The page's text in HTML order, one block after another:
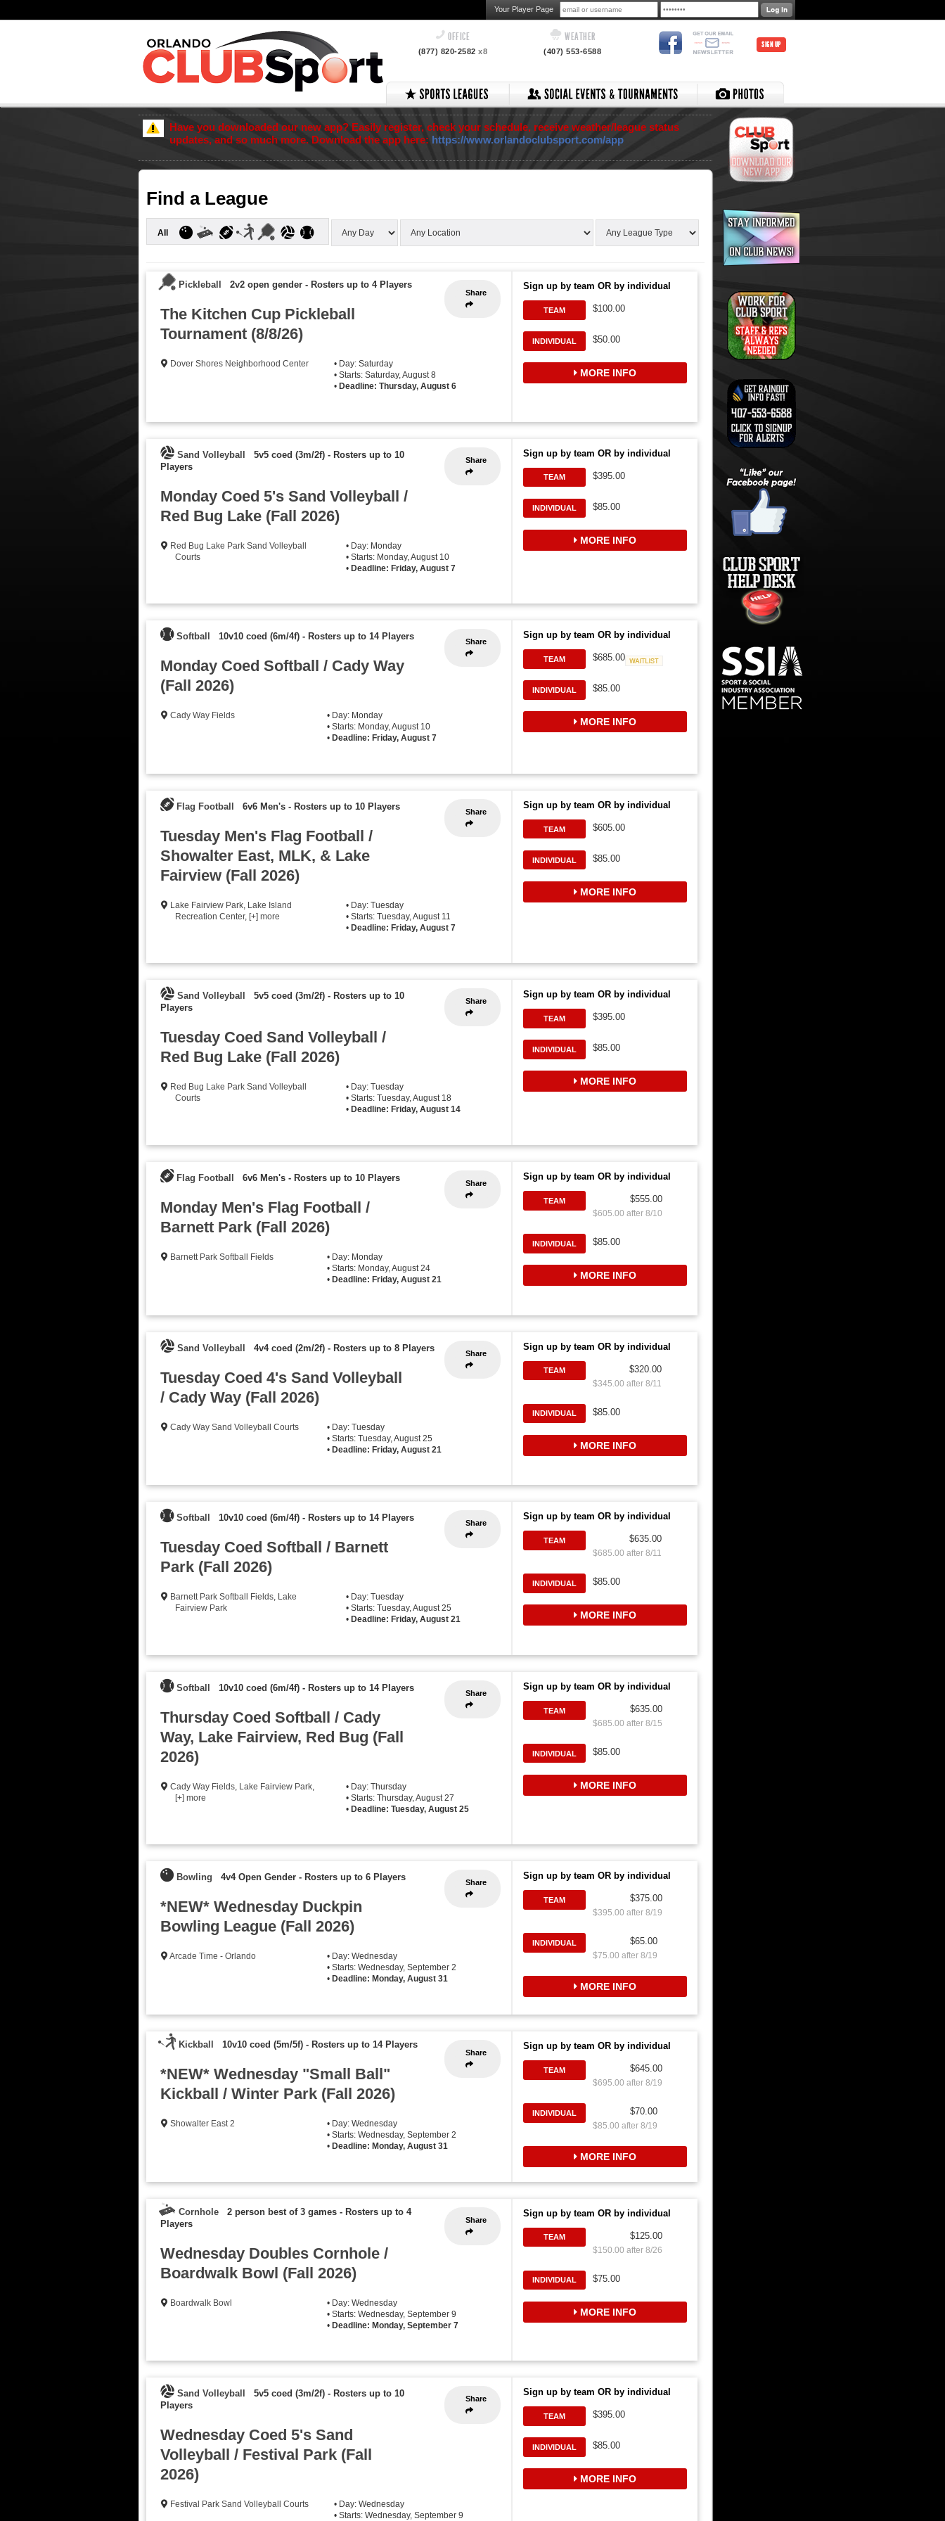
Your Player Page
OFFICE
(877) 820-2582x8
WEATHER
(407) 553-6588
SIGN UP
Have you downloaded our new app? Easily register, check your schedule, receive weather/league status
updates, and so much more. Download the app here: https://www.orlandoclubsport.com/app
Find a League
All
Share
Pickleball 2v2 open gender - Rosters up to 4 Players
The Kitchen Cup Pickleball
Tournament (8/8/26)
Dover Shores Neighborhood Center
• Day: Saturday
• Starts: Saturday, August 8
• Deadline: Thursday, August 6
Sign up by team OR by individual
TEAM $100.00
INDIVIDUAL $50.00
MORE INFO
Share
Sand Volleyball 5v5 coed (3m/2f) - Rosters up to 10
Players
Monday Coed 5's Sand Volleyball /
Red Bug Lake (Fall 2026)
Red Bug Lake Park Sand Volleyball
Courts
• Day: Monday
• Starts: Monday, August 10
•Deadline: Friday, August 7
Sign up by team OR by individual
TEAM $395.00
INDIVIDUAL $85.00
MORE INFO
Share
Softball 10v10 coed (6m/4f) - Rosters up to 14 Players
Monday Coed Softball / Cady Way
(Fall 2026)
Cady Way Fields
• Day: Monday
• Starts: Monday, August 10
• Deadline: Friday, August 7
Sign up by team OR by individual
TEAM
$685.00
INDIVIDUAL $85.00
MORE INFO
Share
Flag Football 6v6 Men's - Rosters up to 10 Players
Tuesday Men's Flag Football /
Showalter East, MLK, & Lake
Fairview (Fall 2026)
Lake Fairview Park, Lake Island
Recreation Center, [+] more
• Day: Tuesday
• Starts: Tuesday, August 11
•Deadline: Friday, August 7
Sign up by team OR by individual
TEAM $605.00
INDIVIDUAL $85.00
MORE INFO
Share
Sand Volleyball 5v5 coed (3m/2f) - Rosters up to 10
Players
Tuesday Coed Sand Volleyball /
Red Bug Lake (Fall 2026)
Red Bug Lake Park Sand Volleyball
Courts
• Day: Tuesday
• Starts: Tuesday, August 18
• Deadline: Friday, August 14
Sign up by team OR by individual
TEAM $395.00
INDIVIDUAL $85.00
MORE INFO
Share
Flag Football 6v6 Men's - Rosters up to 10 Players
Monday Men's Flag Football /
Barnett Park (Fall 2026)
Barnett Park Softball Fields
• Day: Monday
• Starts: Monday, August 24
• Deadline: Friday, August 21
Sign up by team OR by individual
TEAM $555.00
$605.00 after 8/10
INDIVIDUAL $85.00
MORE INFO
Share
Sand Volleyball 4v4 coed (2m/2f) - Rosters up to 8 Players
Tuesday Coed 4's Sand Volleyball
/ Cady Way (Fall 2026)
Cady Way Sand Volleyball Courts
• Day: Tuesday
• Starts: Tuesday, August 25
• Deadline: Friday, August 21
Sign up by team OR by individual
TEAM $320.00
$345.00 after 8/11
INDIVIDUAL $85.00
MORE INFO
Share
Softball 10v10 coed (6m/4f) - Rosters up to 14 Players
Tuesday Coed Softball / Barnett
Park (Fall 2026)
Barnett Park Softball Fields, Lake
Fairview Park
• Day: Tuesday
• Starts: Tuesday, August 25
• Deadline: Friday, August 21
Sign up by team OR by individual
TEAM $635.00
$685.00 after 8/11
INDIVIDUAL $85.00
MORE INFO
Share
Softball 10v10 coed (6m/4f) - Rosters up to 14 Players
Thursday Coed Softball / Cady
Way, Lake Fairview, Red Bug (Fall
2026)
Cady Way Fields, Lake Fairview Park,
[+] more
• Day: Thursday
• Starts: Thursday, August 27
•Deadline: Tuesday, August 25
Sign up by team OR by individual
TEAM $635.00
$685.00 after 8/15
INDIVIDUAL $85.00
MORE INFO
Share
Bowling 4v4 Open Gender - Rosters up to 6 Players
*NEW* Wednesday Duckpin
Bowling League (Fall 2026)
Arcade Time - Orlando
• Day: Wednesday
• Starts: Wednesday, September 2
• Deadline: Monday, August 31
Sign up by team OR by individual
TEAM $375.00
$395.00 after 8/19
INDIVIDUAL $65.00
$75.00 after 8/19
MORE INFO
Share
Kickball 10v10 coed (5m/5f) - Rosters up to 14 Players
*NEW* Wednesday "Small Ball"
Kickball / Winter Park (Fall 2026)
Showalter East 2
• Day: Wednesday
• Starts: Wednesday, September 2
• Deadline: Monday, August 31
Sign up by team OR by individual
TEAM $645.00
$695.00 after 8/19
INDIVIDUAL $70.00
$85.00 after 8/19
MORE INFO
Share
Cornhole 2 person best of 3 games - Rosters up to 4
Players
Wednesday Doubles Cornhole /
Boardwalk Bowl (Fall 2026)
Boardwalk Bowl
• Day: Wednesday
• Starts: Wednesday, September 9
• Deadline: Monday, September 7
Sign up by team OR by individual
TEAM $125.00
$150.00 after 8/26
INDIVIDUAL $75.00
MORE INFO
Share
Sand Volleyball 5v5 coed (3m/2f) - Rosters up to 10
Players
Wednesday Coed 5's Sand
Volleyball / Festival Park (Fall
2026)
Festival Park Sand Volleyball Courts
• Day: Wednesday
• Starts: Wednesday, September 9
Sign up by team OR by individual
TEAM $395.00
INDIVIDUAL $85.00
MORE INFO